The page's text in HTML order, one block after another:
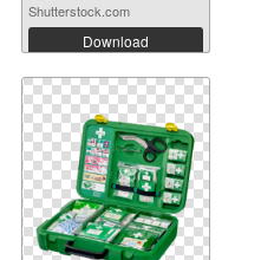
Shutterstock.com
Download